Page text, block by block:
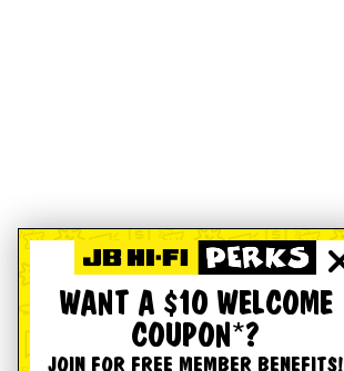
WANT A $10 WELCOME
COUPON*?
JOIN FOR FREE MEMBER BENEFITS!